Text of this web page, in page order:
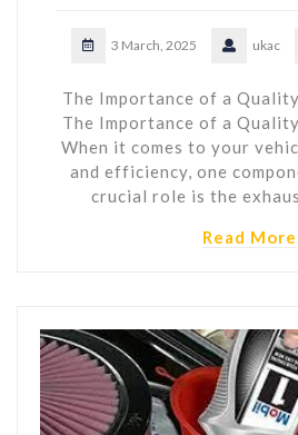
3 March, 2025 ukac
The Importance of a
The Importance of a
When it comes to your
and efficiency, one
crucial role is the
Read More